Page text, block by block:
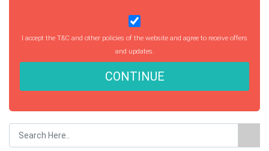
I accept the T&C and other policies of the website and agree to receive offers
and updates.
CONTINUE